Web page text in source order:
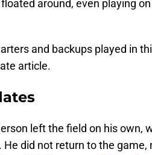
around, even playing
and backups played in
article.
left the field on his own,
did not return to the game,